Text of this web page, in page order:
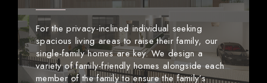
For the privacy-inclined individual seeking
spacious living areas to raise their family, our
single-family homes are key. We design a
variety of family-friendly homes alongside each
member of the family to ensure the family’s